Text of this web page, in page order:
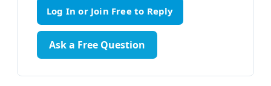
Ask a Free Question